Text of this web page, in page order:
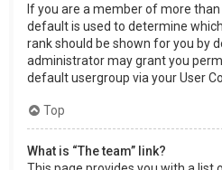
If you are a member of more
default is used to determine
rank should be shown for you by
administrator may grant you
default usergroup via your User
Top
What is “The team” link?